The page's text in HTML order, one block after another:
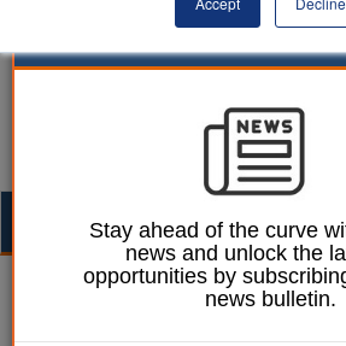
William Eichler 04 October 2021
Tennis courts in
Stay ahead of the curve
news and unlock the
opportunities by
news bulletin.